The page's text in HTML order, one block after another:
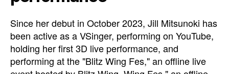
Since her debut in October 2023, Jill Mitsunoki has
been active as a VSinger, performing on YouTube,
holding her first 3D live performance, and
performing at the "Blitz Wing Fes," an offline live